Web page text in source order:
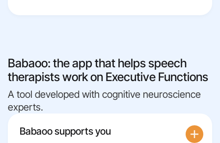
Babaoo: the app that helps speech
therapists work on Executive Functions
A tool developed with cognitive neuroscience
experts.
Babaoo supports you